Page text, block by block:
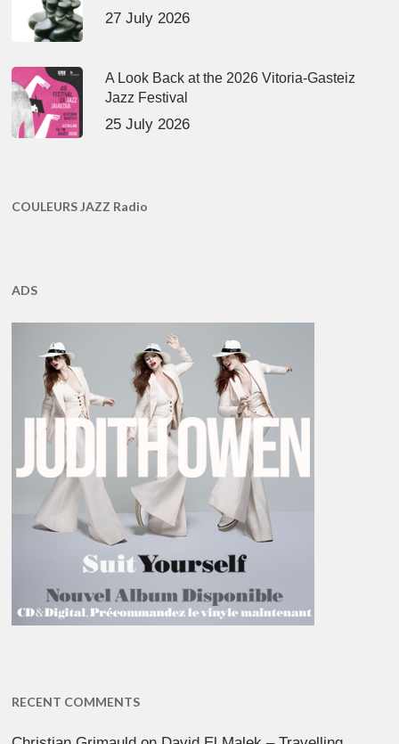
27 July 2026
A Look Back at the 2026 Vitoria-Gasteiz
Jazz Festival
25 July 2026
COULEURS JAZZ Radio
ADS
RECENT COMMENTS